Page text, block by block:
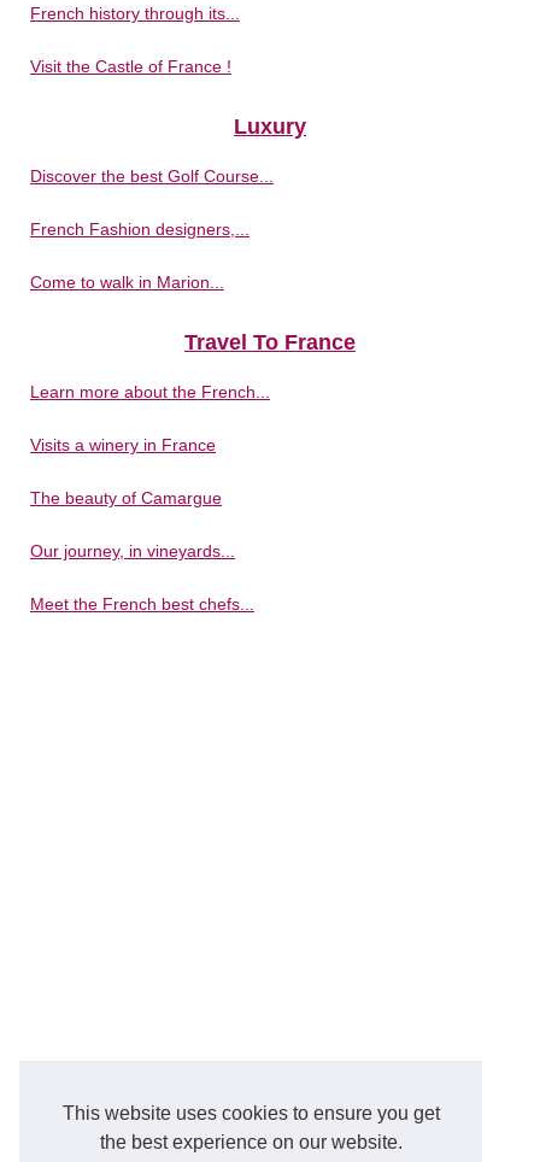
This website uses cookies to ensure you get
the best experience on our website.
French history through its...
Visit the Castle of France !
Luxury
Discover the best Golf Course...
French Fashion designers,...
Come to walk in Marion...
Travel To France
Learn more about the French...
Visits a winery in France
The beauty of Camargue
Our journey, in vineyards...
Meet the French best chefs...